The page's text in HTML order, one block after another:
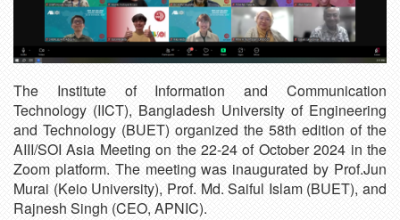
The Institute of Information and Communication
Technology (IICT), Bangladesh University of Engineering
and Technology (BUET) organized the 58th edition of the
AIII/SOI Asia Meeting on the 22-24 of October 2024 in the
Zoom platform. The meeting was inaugurated by Prof.Jun
Murai (Keio University), Prof. Md. Saiful Islam (BUET), and
Rajnesh Singh (CEO, APNIC).